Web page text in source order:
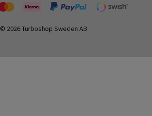
© 2026 Turboshop Sweden AB